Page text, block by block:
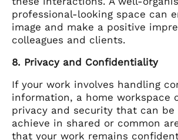
professional-looking space can
image and make a positive
colleagues and clients.
8. Privacy and Confidentiality
If your work involves handling
information, a home workspace
privacy and security that can be
achieve in shared or common
that your work remains